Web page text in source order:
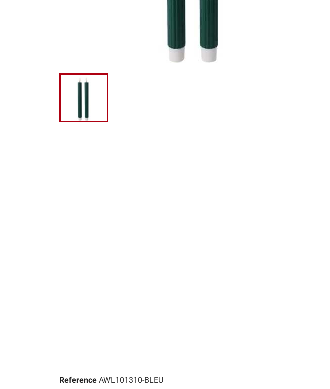
Reference AWL101310-BLEU